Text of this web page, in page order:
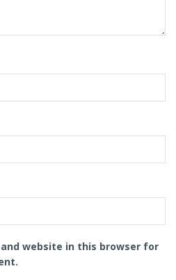
and website in this browser for